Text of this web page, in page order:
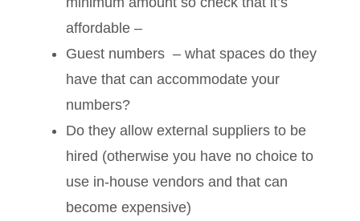
affordable –
Guest numbers – what spaces do they
have that can accommodate your
numbers?
Do they allow external suppliers to be
hired (otherwise you have no choice to
use in-house vendors and that can
become expensive)